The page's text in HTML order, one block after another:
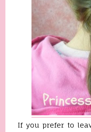
If you prefer to